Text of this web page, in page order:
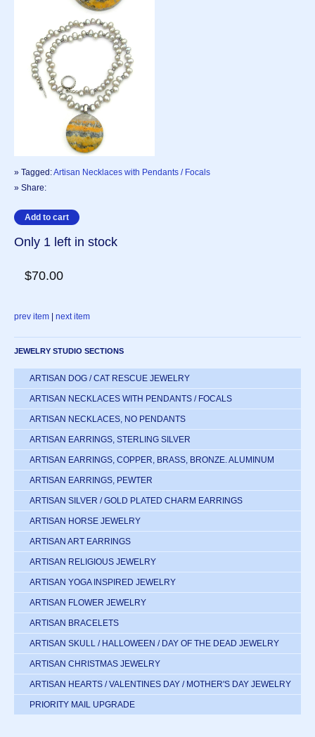
» Tagged:Artisan Necklaces with Pendants / Focals
» Share:
Only 1 left in stock
$70.00
prev item | next item
JEWELRY STUDIO SECTIONS
ARTISAN DOG / CAT RESCUE JEWELRY
ARTISAN NECKLACES WITH PENDANTS / FOCALS
ARTISAN NECKLACES, NO PENDANTS
ARTISAN EARRINGS, STERLING SILVER
ARTISAN EARRINGS, COPPER, BRASS, BRONZE. ALUMINUM
ARTISAN EARRINGS, PEWTER
ARTISAN SILVER / GOLD PLATED CHARM EARRINGS
ARTISAN HORSE JEWELRY
ARTISAN ART EARRINGS
ARTISAN RELIGIOUS JEWELRY
ARTISAN YOGA INSPIRED JEWELRY
ARTISAN FLOWER JEWELRY
ARTISAN BRACELETS
ARTISAN SKULL / HALLOWEEN / DAY OF THE DEAD JEWELRY
ARTISAN CHRISTMAS JEWELRY
ARTISAN HEARTS / VALENTINES DAY / MOTHER'S DAY JEWELRY
PRIORITY MAIL UPGRADE